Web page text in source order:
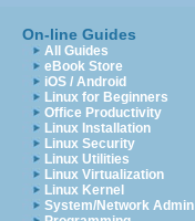
On-line Guides
All Guides
eBook Store
iOS / Android
Linux for Beginners
Office Productivity
Linux Installation
Linux Security
Linux Utilities
Linux Virtualization
Linux Kernel
System/Network Admin